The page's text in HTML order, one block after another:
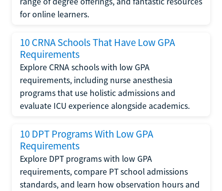
for online learners.
10 CRNA Schools That Have Low GPA
Requirements
Explore CRNA schools with low GPA
requirements, including nurse anesthesia
programs that use holistic admissions and
evaluate ICU experience alongside academics.
10 DPT Programs With Low GPA
Requirements
Explore DPT programs with low GPA
requirements, compare PT school admissions
standards, and learn how observation hours and